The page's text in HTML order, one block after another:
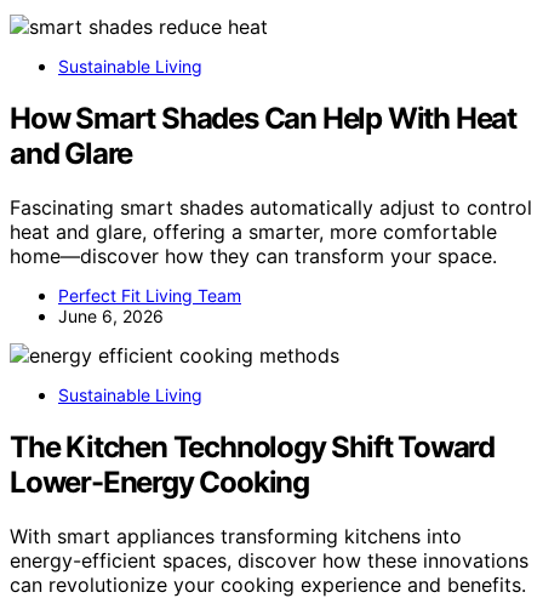
Sustainable Living
How Smart Shades Can Help With Heat
and Glare
Fascinating smart shades automatically adjust to control
heat and glare, offering a smarter, more comfortable
home—discover how they can transform your space.
Perfect Fit Living Team
June 6, 2026
Sustainable Living
The Kitchen Technology Shift Toward
Lower-Energy Cooking
With smart appliances transforming kitchens into
energy-efficient spaces, discover how these innovations
can revolutionize your cooking experience and benefits.